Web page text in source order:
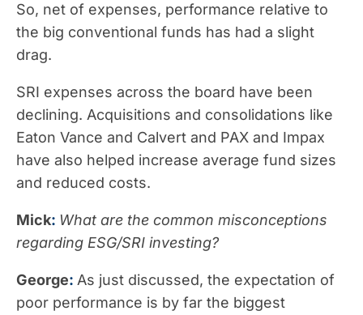
So, net of expenses, performance relative to
the big conventional funds has had a slight
drag.
SRI expenses across the board have been
declining. Acquisitions and consolidations like
Eaton Vance and Calvert and PAX and Impax
have also helped increase average fund sizes
and reduced costs.
Mick: What are the common misconceptions
regarding ESG/SRI investing?
George: As just discussed, the expectation of
poor performance is by far the biggest